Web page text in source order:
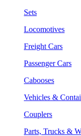
Sets
Locomotives
Freight Cars
Passenger Cars
Cabooses
Vehicles &
Couplers
Parts, Trucks &